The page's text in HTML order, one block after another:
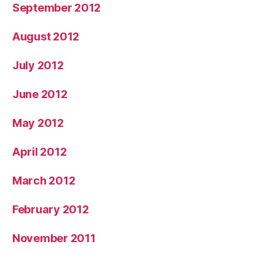
September 2012
August 2012
July 2012
June 2012
May 2012
April 2012
March 2012
February 2012
November 2011